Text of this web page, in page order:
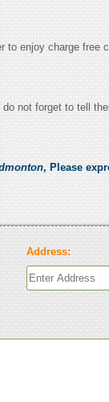
to enjoy charge free
not forget to tell
, Please
Address: